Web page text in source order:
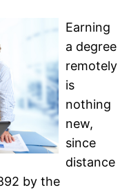
Earning
a degree
remotely
is
nothing
new,
since
distance
by the